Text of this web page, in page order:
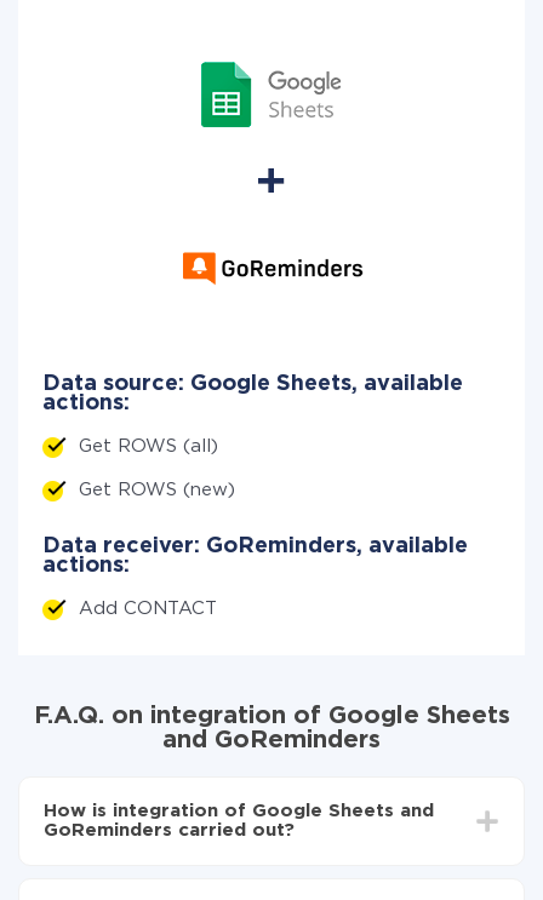
Data source: Google Sheets, available
actions:
Get ROWS (all)
Get ROWS (new)
Data receiver: GoReminders, available
actions:
Add CONTACT
F.A.Q. on integration of Google Sheets
and GoReminders
How is integration of Google Sheets and
GoReminders carried out?